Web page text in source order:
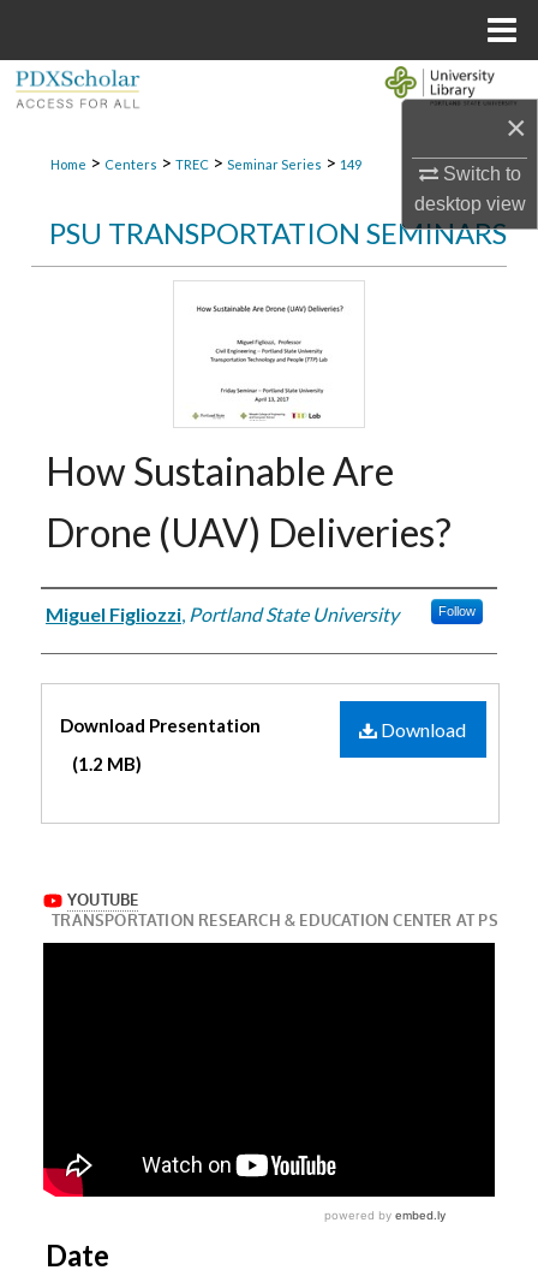
×
Switch to
desktopview
About
Home > Centers > TREC > Seminar Series > 149
PSU TRANSPORTATION SEMINARS
How Sustainable Are
Drone (UAV) Deliveries?
Authors
Miguel Figliozzi, Portland State University Follow
Files
Download
Download Presentation
(1.2 MB)
Date